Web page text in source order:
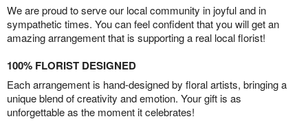
We are proud to serve our local community in joyful and in
sympathetic times. You can feel confident that you will get an
amazing arrangement that is supporting a real local florist!
100% FLORIST DESIGNED
Each arrangement is hand-designed by floral artists, bringing a
unique blend of creativity and emotion. Your gift is as
unforgettable as the moment it celebrates!